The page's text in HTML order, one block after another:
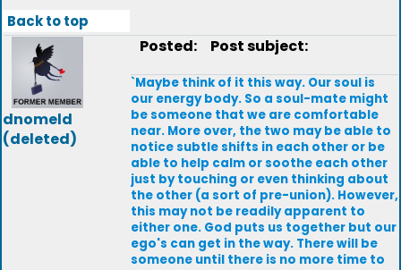
Back to top
dnomeld
(deleted)
Posted: Post subject:
`Maybe think of it this way. Our soul is
our energy body. So a soul-mate might
be someone that we are comfortable
near. More over, the two may be able to
notice subtle shifts in each other or be
able to help calm or soothe each other
just by touching or even thinking about
the other (a sort of pre-union). However,
this may not be readily apparent to
either one. God puts us together but our
ego's can get in the way. There will be
someone until there is no more time to